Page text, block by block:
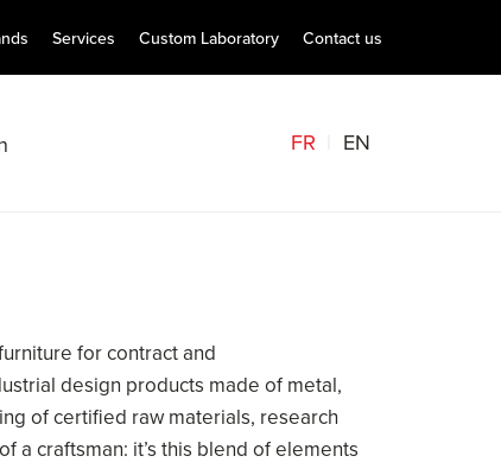
Services Custom Laboratory Contact us
FR EN
for contract and
design products made of metal,
of certified raw materials, research
a craftsman: it’s this blend of elements